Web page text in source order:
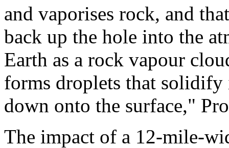
and vaporises rock, and
back up the hole into the
Earth as a rock vapour
forms droplets that
down onto the surface,"
The impact of a 12-mile-